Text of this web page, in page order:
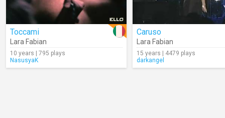
Toccami
Lara Fabian
10 years | 795 plays
NasusyaK
Caruso
Lara Fabian
15 years | 4479 plays
darkangel